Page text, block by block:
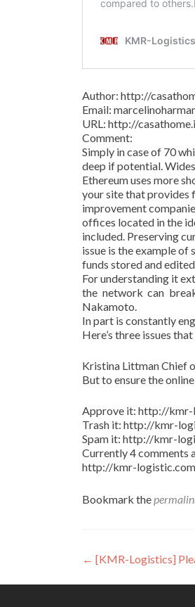
Author: http://
Email:
URL: http://
Comment:
Simply in case of 70
deep if potential.
Ethereum uses more
your site that provides
improvement
offices located in the
included. Preserving
issue is the example of
funds stored and
For understanding it
the network can
Nakamoto.
In part is constantly
Here’s three issues
Kristina Littman Chief
But to ensure the
Approve it: http://kmr-
Trash it: http://kmr-
Spam it: http://kmr-
Currently 4 comments
http://kmr-
Bookmark the
Post
navigation
← [KMR-Logistics]